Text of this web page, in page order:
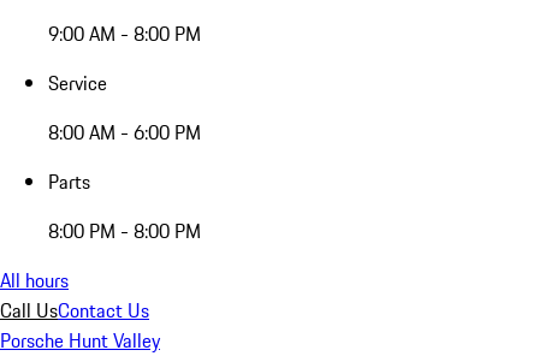
9:00 AM - 8:00 PM
Service
8:00 AM - 6:00 PM
Parts
8:00 PM - 8:00 PM
All hours
Call UsContact Us
Porsche Hunt Valley